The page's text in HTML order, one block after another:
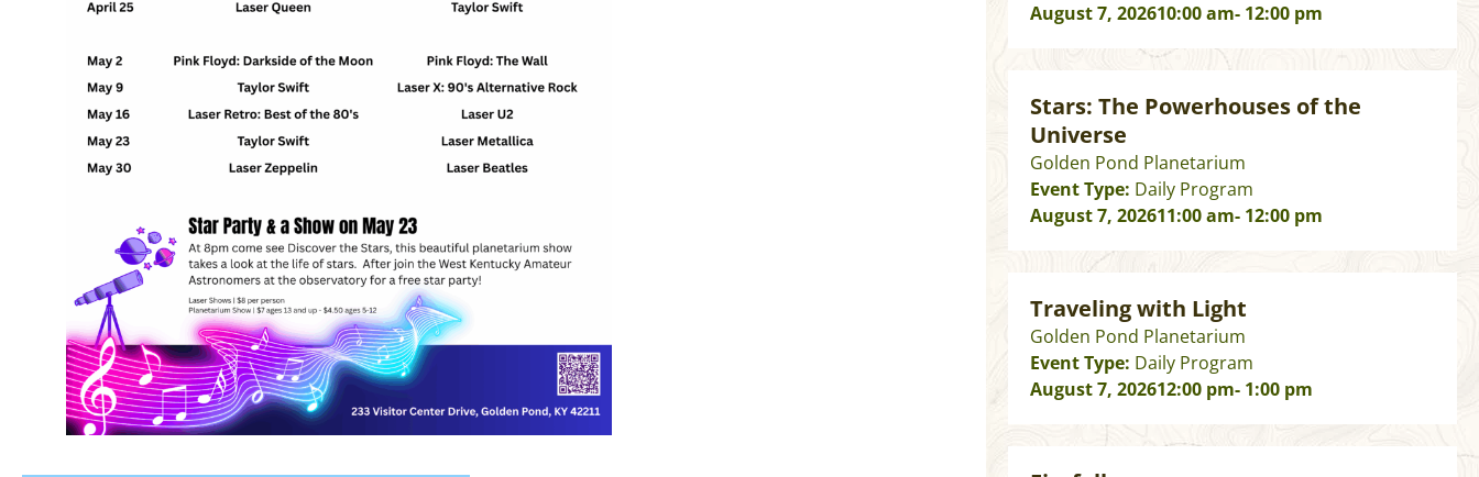
August 7, 202610:00 am- 12:00 pm
Stars: The Powerhouses of the
Universe
Golden Pond Planetarium
Event Type: Daily Program
August 7, 202611:00 am- 12:00 pm
Traveling with Light
Golden Pond Planetarium
Event Type: Daily Program
August 7, 202612:00 pm- 1:00 pm